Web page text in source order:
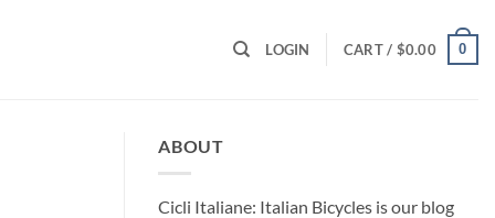
LOGIN CART / $0.00 0
ABOUT
Cicli Italiane: Italian Bicycles is our blog